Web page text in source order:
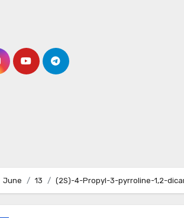
June 13 (2S)-4-Propyl-3-pyrroline-1,2-